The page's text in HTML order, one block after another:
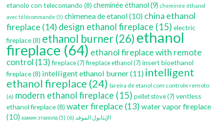
etanolo con telecomando (8) cheminée éthanol (9) cheminée éthanol
avec télécommande (5) chimenea de etanol(10) china ethanol
fireplace (14) design ethanol fireplace (15) electric
fireplace(8) ethanol burner(26) ethanol
fireplace (64) ethanol fireplace with remote
control (13) fireplace(7) fireplace ethanol(7) insert bioethanol
fireplace(8) intelligent ethanol burner(11) intelligent
ethanol fireplace (24) lareira de etanol com controle remoto
(6) modern ethanol fireplace (15) pellet stove(7) ventless
ethanol fireplace(8) water fireplace (13) water vapor fireplace
(10) камин этанола (5) الإيثانول الموقد (6)